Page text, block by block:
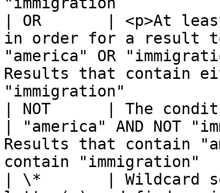
| OR       | <p>At
in order for a result to
"america" OR
Results that contain
"immigration"
| NOT      | The
| "america" AND
Results that contain
contain
| \*       | Wildcard